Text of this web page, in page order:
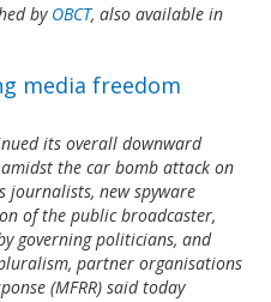
by OBCT, also available in
media freedom
its overall downward
the car bomb attack on
journalists, new spyware
of the public broadcaster,
governing politicians, and
partner organisations
(MFRR) said today